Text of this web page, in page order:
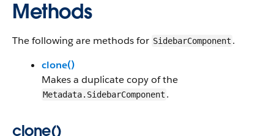
Methods
The following are methods for SidebarComponent .
clone()
Makes a duplicate copy of the
Metadata.SidebarComponent .
clone()